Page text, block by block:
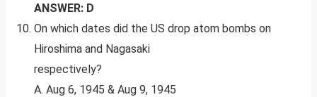
ANSWER: D
On which dates did the US drop atom bombs on
Hiroshima and Nagasaki
respectively?
A. Aug 6, 1945 & Aug 9, 1945